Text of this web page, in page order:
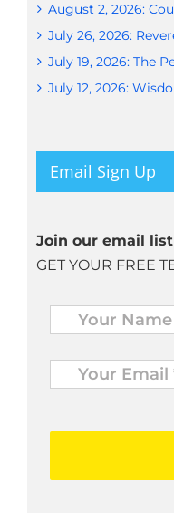
August 2, 2026:
July 26, 2026:
July 19, 2026: The
July 12, 2026:
Email Sign Up
Join our email
GET YOUR FREE
Name *
Your
Email
* *